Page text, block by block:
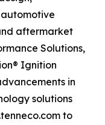
aftermarket
Solutions,
Ignition
in
solutions
to